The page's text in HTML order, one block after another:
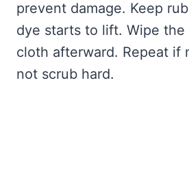
prevent damage. Keep
dye starts to lift. Wipe the
cloth afterward. Repeat if
not scrub hard.